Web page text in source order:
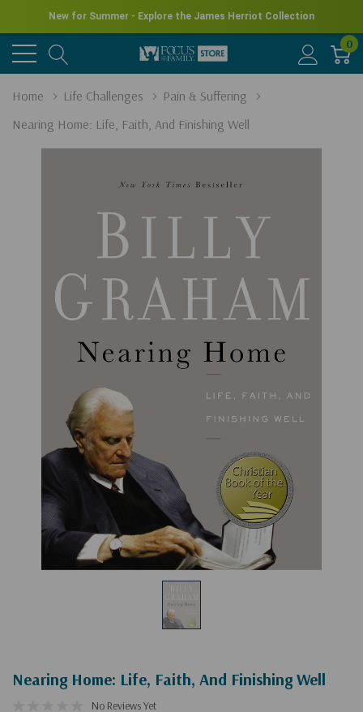
New for Summer - Explore the James Herriot Collection
0
Home Life Challenges
Pain & Suffering
Nearing Home: Life, Faith, And Finishing Well
Nearing Home: Life, Faith, And Finishing Well
No Reviews Yet